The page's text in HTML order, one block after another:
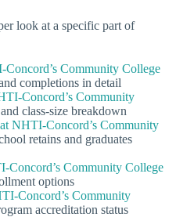
look at a specific part of
Community College
completions in detail
Concord’s Community
class-size breakdown
NHTI-Concord’s Community
retains and graduates
Concord’s Community College
options
Concord’s Community
accreditation status